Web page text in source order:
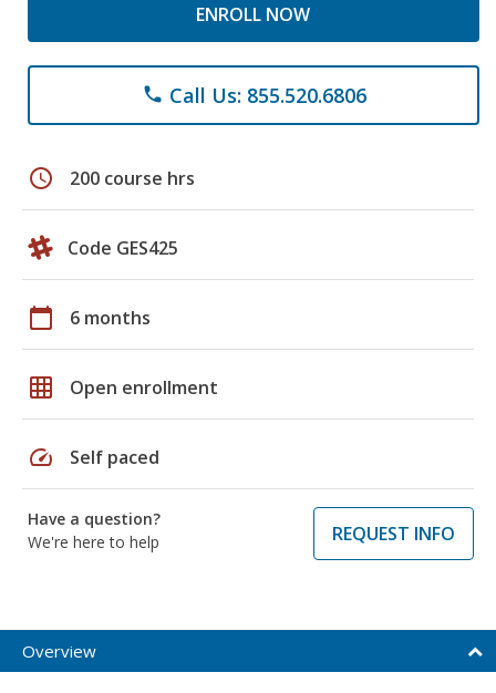
ENROLL NOW
phone Call Us: 855.520.6806
schedule 200 course hrs
Code GES425
calendar_today 6 months
grid_on Open enrollment
speed Self paced
Have a question?
We're here to help
REQUEST INFO
Overview